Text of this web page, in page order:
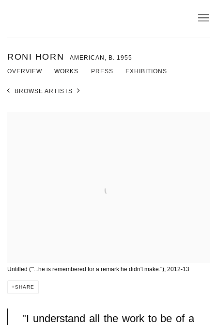
RONI HORN AMERICAN, B. 1955
OVERVIEW WORKS PRESS EXHIBITIONS
BROWSE ARTISTS
Untitled ('"...he is remembered for a remark he didn't make."), 2012-13
SHARE
"I understand all the work to be of a